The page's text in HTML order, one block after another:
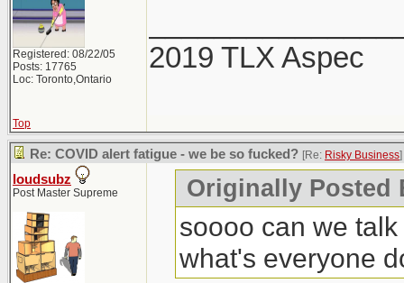
Registered: 08/22/05
Posts: 17765
Loc: Toronto,Ontario
2019 TLX Aspec
Top
Re: COVID alert fatigue - we be so fucked? [Re: Risky Business]
loudsubz
Post Master Supreme Originally Posted
soooo can we
what's everyone